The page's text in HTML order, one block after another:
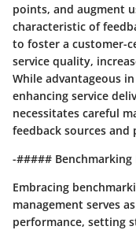
points, and augment
characteristic of
to foster a customer-
service quality,
While advantageous
enhancing service
necessitates careful
feedback sources
-##### Benchmarking
Embracing
management serves
performance, setting